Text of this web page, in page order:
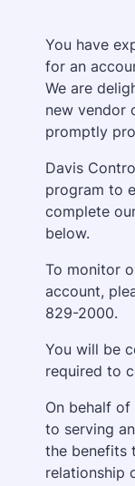
You have
for an
We are
new vendor
promptly
Davis
program to
complete
below.
To monitor
account,
829-2000.
You will be
required to
On behalf
to serving
the benefits
relationship